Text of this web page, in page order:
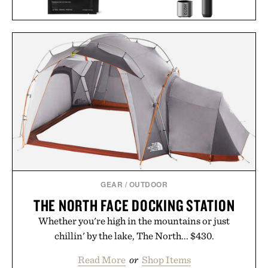
JAXON LANE BRO MASK
EYE GELS / $32
HOTO PIXELDRIVE
SCREWDRIVER / $80
GEAR / OUTDOOR
THE NORTH FACE DOCKING STATION
Whether you're high in the mountains or just
chillin' by the lake, The North... $430.
Read More or Shop Items